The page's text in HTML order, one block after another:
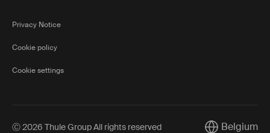
Privacy Notice
Cookie policy
Cookie settings
Ⓒ 2026 Thule Group All rights reserved Belgium